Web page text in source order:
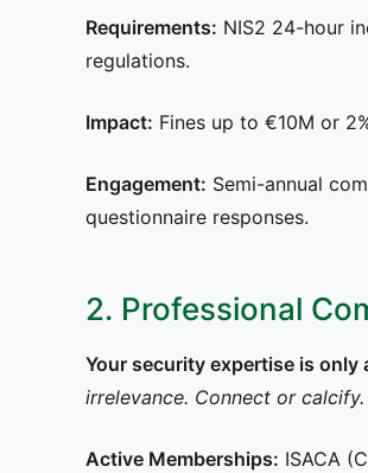
Requirements: NIS2 24-hour
regulations.
Impact: Fines up to €10M or
Engagement: Semi-annual
questionnaire responses.
2. Professional
Your security expertise is
irrelevance. Connect or calcify.
Active Memberships: ISACA